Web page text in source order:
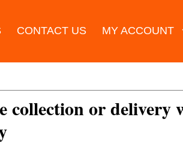
CONTACT US MY ACCOUNT
or delivery